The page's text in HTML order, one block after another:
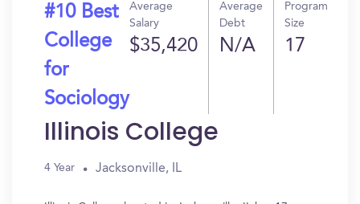
#10 Best
College
for
Sociology
Average
Salary
$35,420
Average
Debt
N/A
Program
Size
17
Illinois College
4 Year Jacksonville, IL